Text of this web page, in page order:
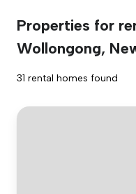
Properties for
Wollongong,
31 rental homes found